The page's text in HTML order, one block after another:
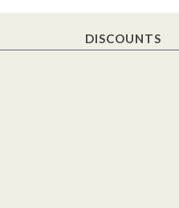
DISCOUNTS